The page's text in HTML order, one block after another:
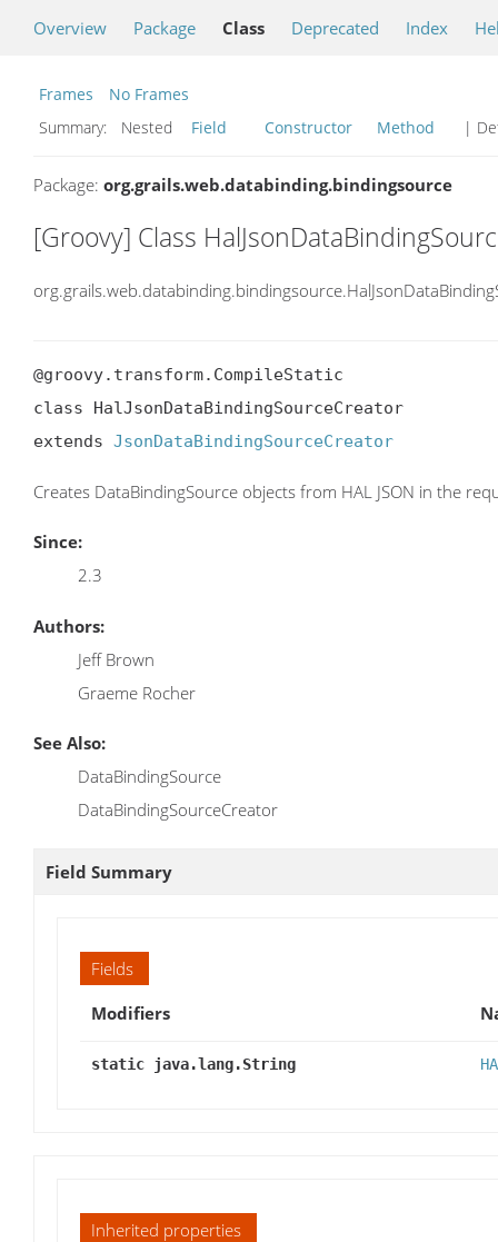
Overview Package Class Deprecated Index
Frames
No Frames
Summary:
Nested Field Constructor Method |
Package: org.grails.web.databinding.bindingsource
[Groovy] Class
@groovy.transform.CompileStatic
class HalJsonDataBindingSourceCreator
extends JsonDataBindingSourceCreator
Creates DataBindingSource objects from HAL JSON in the
Since:
2.3
Authors:
Jeff Brown
Graeme Rocher
See Also:
DataBindingSource
DataBindingSourceCreator
Field Summary
Fields
Modifiers
static java.lang.String
Inherited properties